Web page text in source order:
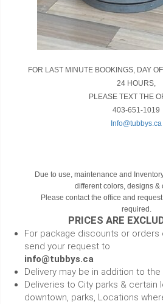
FOR LAST MINUTE BOOKINGS, DAY
24 HOURS,
PLEASE TEXT THE
403-651-1019
Info@tubbys.ca
Due to use, maintenance and
different colors, designs &
Please contact the office and
required.
PRICES ARE
For package discounts or orders
send your request to
info@tubbys.ca
Delivery may be in addition to
Deliveries to City parks & certain
downtown, parks, Locations